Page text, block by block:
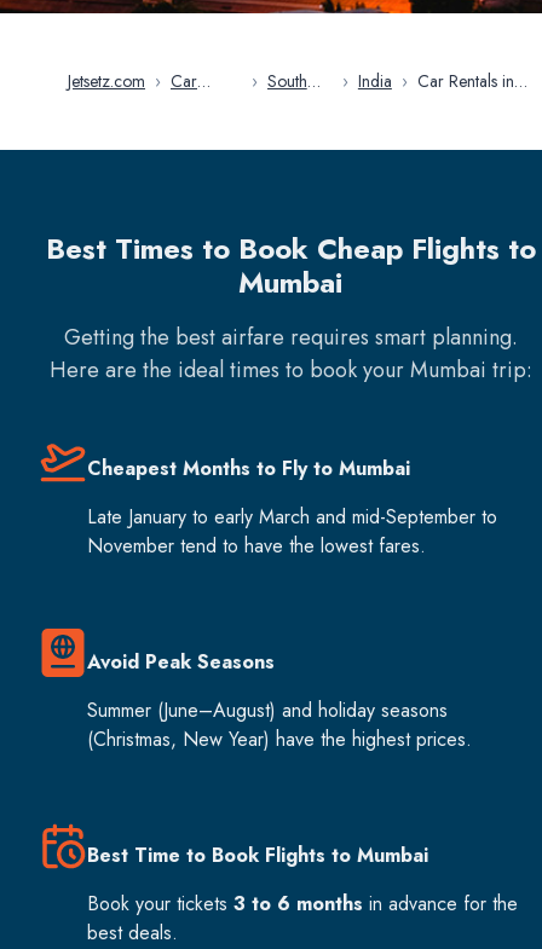
Jetsetz.com › Car
› South
› India › Car Rentals in
Best Times to Book Cheap Flights to
Mumbai
Getting the best airfare requires smart planning.
Here are the ideal times to book yourMumbai trip:
Cheapest Months to Fly to Mumbai
Late January to early March and mid-September to
November tend to have the lowest fares.
Avoid Peak Seasons
Summer (June–August) and holiday seasons
(Christmas, New Year) have the highest prices.
Best Time to Book Flights to Mumbai
Book your tickets 3 to 6 months in advance for the
best deals.